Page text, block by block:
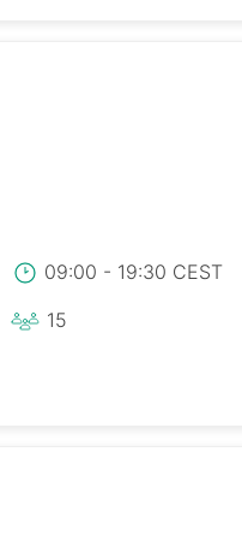
09:00 - 19:30 CEST
15